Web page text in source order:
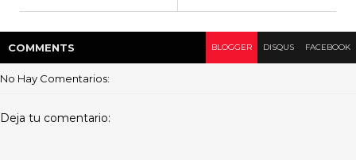
COMMENTS BLOGGER DISQUS FACEBOOK
No Hay Comentarios:
Deja tu comentario: